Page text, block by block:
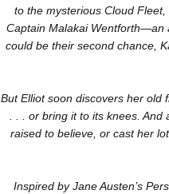
to the mysterious Cloud
Captain Malakai Wentforth—an
could be their second chance,
But Elliot soon discovers her
. . . or bring it to its knees.
raised to believe, or cast her
Inspired by Jane Austen’s